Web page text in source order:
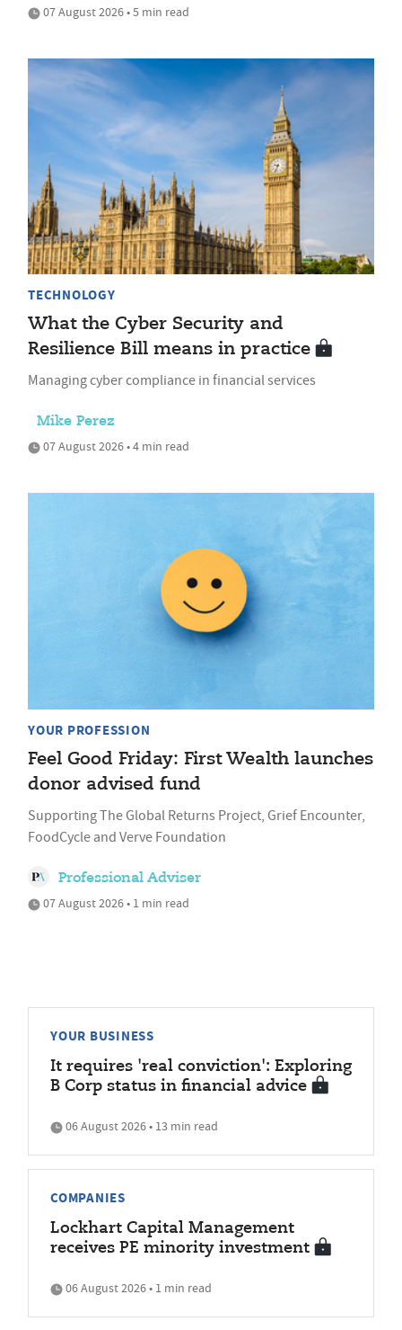
07 August 2026 • 5 min read
TECHNOLOGY
What the Cyber Security and
Resilience Bill means in practice
Managing cyber compliance in financial services
Mike Perez
07 August 2026 • 4 min read
YOUR PROFESSION
Feel Good Friday: First Wealth launches
donor advised fund
Supporting The Global Returns Project, Grief Encounter,
FoodCycle and Verve Foundation
Professional Adviser
07 August 2026 • 1 min read
YOUR BUSINESS
It requires 'real conviction': Exploring
B Corp status in financial advice
06 August 2026 • 13 min read
COMPANIES
Lockhart Capital Management
receives PE minority investment
06 August 2026 • 1 min read